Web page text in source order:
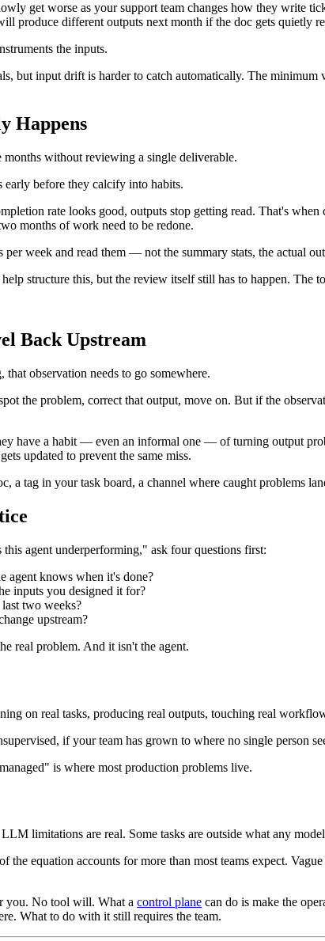
get worse as your support team changes how they write
produce different outputs next month if the doc gets quietly
the inputs.
but input drift is harder to catch automatically. The
Happens
without reviewing a single deliverable.
early before they calcify into habits.
rate looks good, outputs stop getting read. That's
months of work need to be redone.
week and read them — not the summary stats, the actual
structure this, but the review itself still has to happen. The
Back Upstream
observation needs to go somewhere.
the problem, correct that output, move on. But if the
have a habit — even an informal one — of turning output
updated to prevent the same miss.
a tag in your task board, a channel where caught problems
agent underperforming," ask four questions first:
agent knows when it's done?
inputs you designed it for?
two weeks?
upstream?
real problem. And it isn't the agent.
on real tasks, producing real outputs, touching real
if your team has grown to where no single person
is where most production problems live.
limitations are real. Some tasks are outside what any
the equation accounts for more than most teams expect.
you. No tool will. What a control plane can do is make the
What to do with it still requires the team.